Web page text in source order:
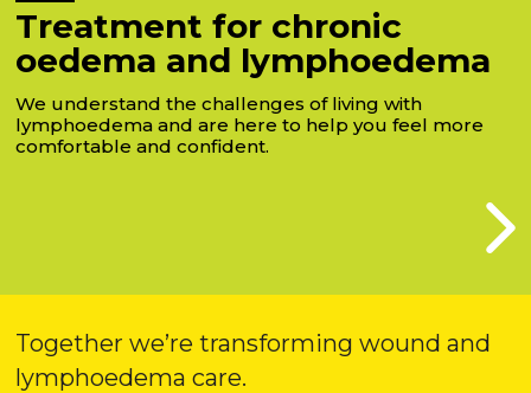
Treatment for chronic
oedema and lymphoedema
We understand the challenges of living with
lymphoedema and are here to help you feel more
comfortable and confident.
Together we’re transforming wound and
lymphoedema care.